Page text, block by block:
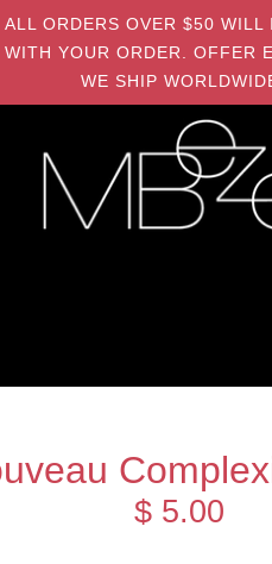
ORDERS OVER $50
YOUR ORDER.
WE SHIP
$ 5.00